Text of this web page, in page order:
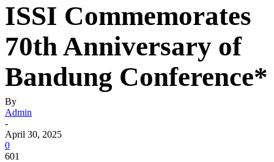
ISSI Commemorates
70th Anniversary of
Bandung Conference*
By
Admin
-
April 30, 2025
0
601